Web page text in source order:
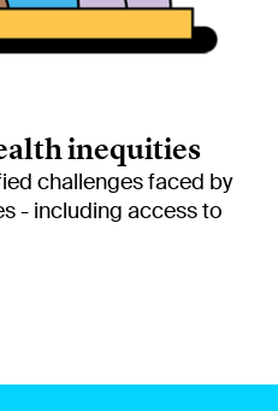
inequities
challenges faced by
- including access to